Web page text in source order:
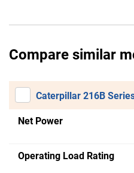
Compare similar
Caterpillar 216B
Net Power
Operating Load Rating